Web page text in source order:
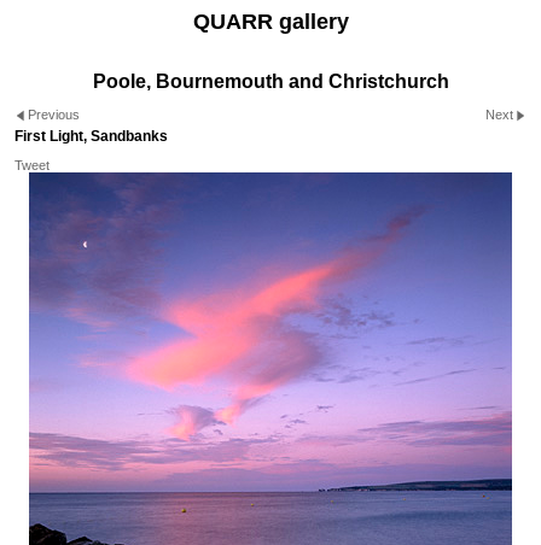
QUARR gallery
Poole, Bournemouth and Christchurch
Previous Next
First Light, Sandbanks
Tweet